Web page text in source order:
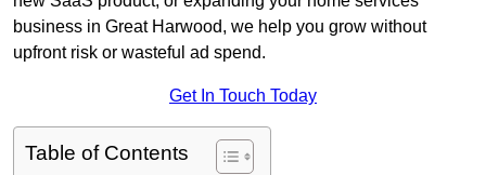
business in Great Harwood, we help you grow without
upfront risk or wasteful ad spend.
Get In Touch Today
Table of Contents